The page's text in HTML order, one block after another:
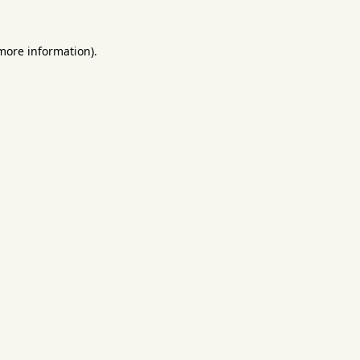
information).